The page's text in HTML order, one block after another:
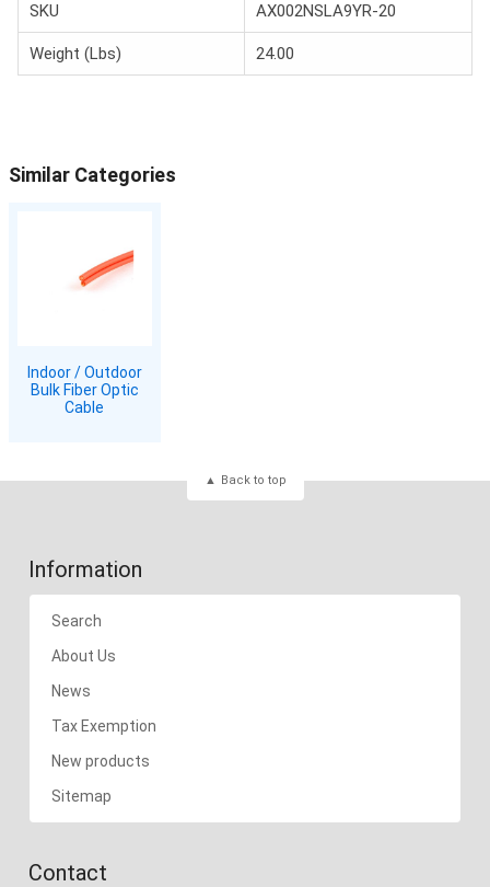
SKU AX002NSLA9YR-20
Weight (Lbs) 24.00
Similar Categories
Indoor / Outdoor
Bulk Fiber Optic
Cable
Back to top
Information
Search
About Us
News
Tax Exemption
New products
Sitemap
Contact